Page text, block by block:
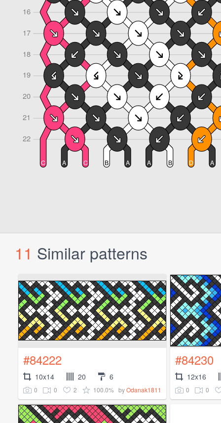
11 Similar patterns
#84222
10x14 20 6
0 0 2 100.0% byOdanak1811
#84230
12x16
0 0